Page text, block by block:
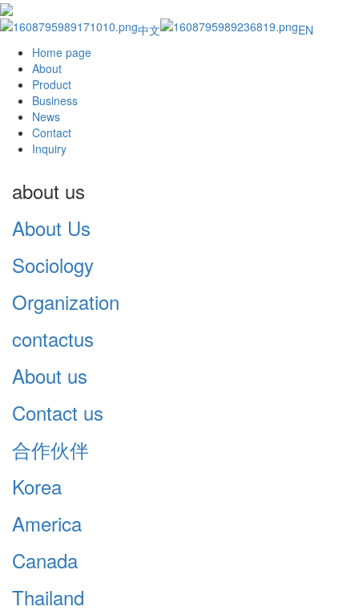
中文
EN
Home page
About
Product
Business
News
Contact
Inquiry
about us
About Us
Sociology
Organization
contactus
About us
Contact us
合作伙伴
Korea
America
Canada
Thailand